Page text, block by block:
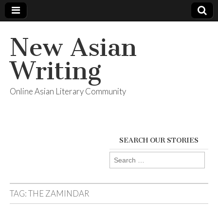
New Asian
Writing
Online Asian Literary Community
SEARCH OUR STORIES
Search
for:
TAG:THE ZAMINDAR